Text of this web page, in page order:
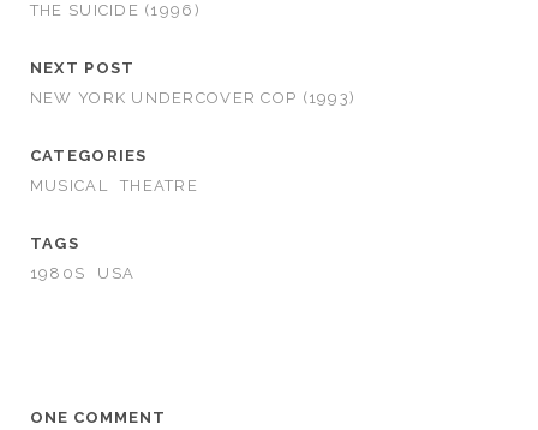
THE SUICIDE (1996)
NEXT POST
NEW YORK UNDERCOVER COP (1993)
CATEGORIES
MUSICAL
THEATRE
TAGS
1980S
USA
ONE COMMENT